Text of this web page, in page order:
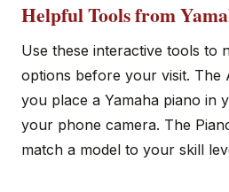
Helpful Tools from
Use these interactive tools to
options before your visit. The
you place a Yamaha piano in
your phone camera. The
match a model to your skill